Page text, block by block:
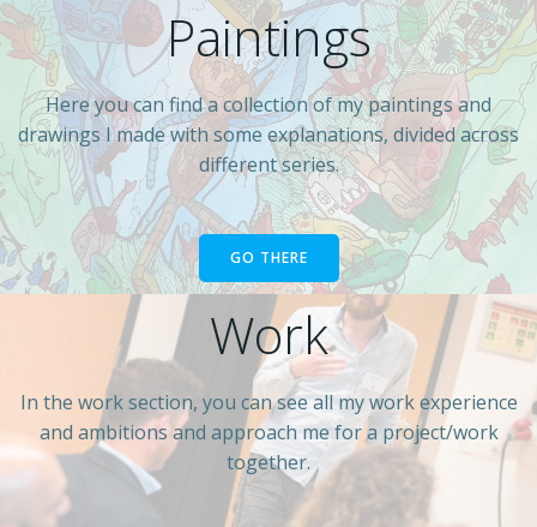
Work
In the work section, you can see all my work experience
and ambitions and approach me for a project/work
together.
Paintings
Here you can find a collection of my paintings and
drawings I made with some explanations, divided across
different series.
GO THERE